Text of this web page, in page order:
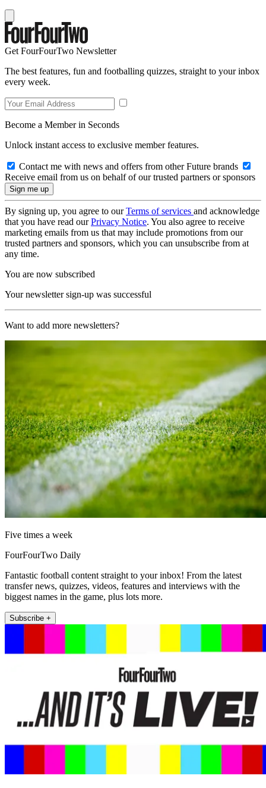
Get FourFourTwo Newsletter
The best features, fun and footballing quizzes, straight to your inbox
every week.
Become a Member in Seconds
Unlock instant access to exclusive member features.
Contact me with news and offers from other Future brands
Receive email from us on behalf of our trusted partners or sponsors
By signing up, you agree to ourTerms of services and acknowledge
that you have read ourPrivacy Notice. You also agree to receive
marketing emails from us that may include promotions from our
trusted partners and sponsors, which you can unsubscribe from at
any time.
You are now subscribed
Your newsletter sign-up was successful
Want to add more newsletters?
Five times a week
FourFourTwo Daily
Fantastic football content straight to your inbox! From the latest
transfer news, quizzes, videos, features and interviews with the
biggest names in the game, plus lots more.
Subscribe +